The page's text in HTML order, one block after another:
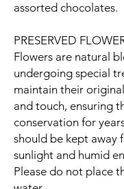
assorted chocolates.
PRESERVED
Flowers are natural
undergoing special
maintain their
and touch, ensuring
conservation for
should be kept away
sunlight and humid
Please do not place